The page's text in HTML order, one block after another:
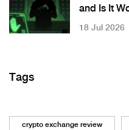
and Is It
18 Jul 2026
Tags
crypto exchange review